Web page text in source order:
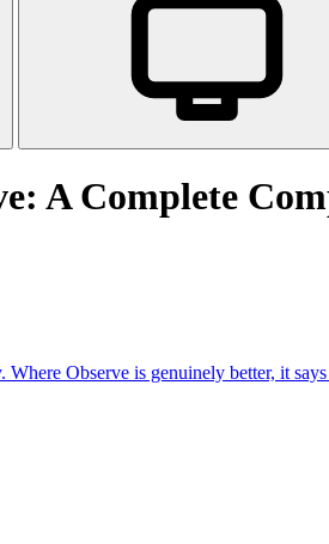
A Complete
Observe is genuinely better, it says